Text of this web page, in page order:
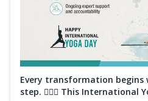
Every transformation
step. 🧘‍♀️✨ This International